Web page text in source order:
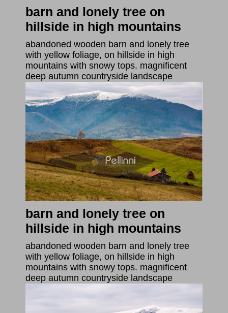
barn and lonely tree on
hillside in high mountains
abandoned wooden barn and lonely tree
with yellow foliage, on hillside in high
mountains with snowy tops. magnificent
deep autumn countryside landscape
barn and lonely tree on
hillside in high mountains
abandoned wooden barn and lonely tree
with yellow foliage, on hillside in high
mountains with snowy tops. magnificent
deep autumn countryside landscape